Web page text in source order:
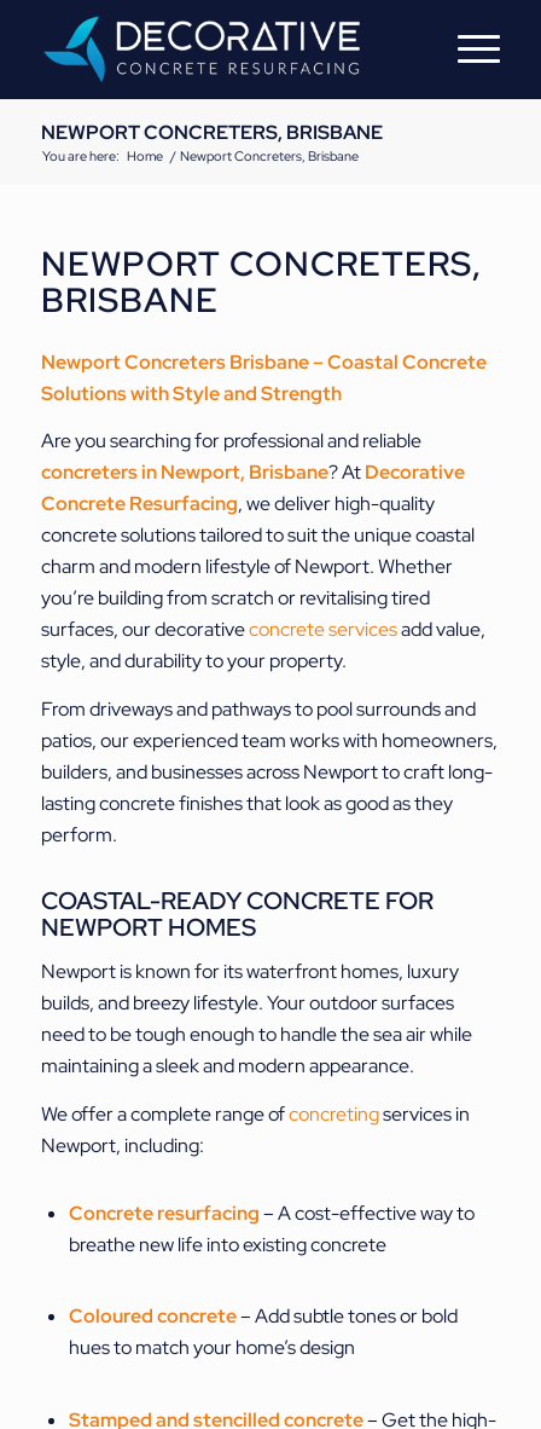
NEWPORT CONCRETERS, BRISBANE
You are here: Home / Newport Concreters, Brisbane
NEWPORT CONCRETERS,
BRISBANE
Newport Concreters Brisbane – Coastal Concrete
Solutions with Style and Strength
Are you searching for professional and reliable
concreters in Newport, Brisbane? AtDecorative
Concrete Resurfacing, we deliver high-quality
concrete solutions tailored to suit the unique coastal
charm and modern lifestyle of Newport. Whether
you’re building from scratch or revitalising tired
surfaces, our decorativeconcrete servicesadd value,
style, and durability to your property.
From driveways and pathways to pool surrounds and
patios, our experienced team works with homeowners,
builders, and businesses across Newport to craft long-
lasting concrete finishes that look as good as they
perform.
COASTAL-READY CONCRETE FOR
NEWPORT HOMES
Newport is known for its waterfront homes, luxury
builds, and breezy lifestyle. Your outdoor surfaces
need to be tough enough to handle the sea air while
maintaining a sleek and modern appearance.
We offer a complete range ofconcretingservices in
Newport, including:
Concrete resurfacing– A cost-effective way to
breathe new life into existing concrete
Coloured concrete– Add subtle tones or bold
hues to match your home’s design
Stamped and stencilled concrete– Get the high-